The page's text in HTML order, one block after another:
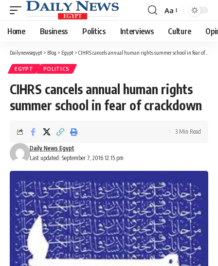
Font
Resizer
Aa
Home Business Politics Interviews Culture
Dailynewsegypt > Blog > Egypt > CIHRS cancels annual human rights summer school in fear of crackdown
EGYPT POLITICS
CIHRS cancels annual human rights
summer school in fear of crackdown
Last updated: September 7, 2016 12:15 pm
Daily News Egypt
3 Min Read